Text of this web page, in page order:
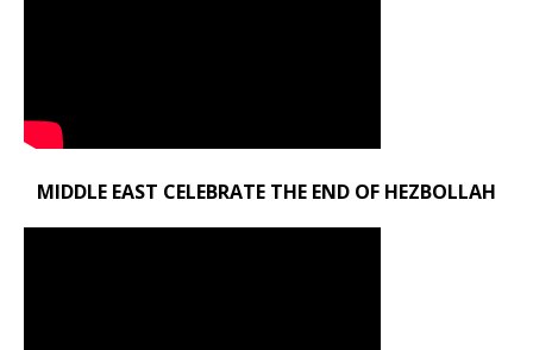
MIDDLE EAST CELEBRATE THE END OF HEZBOLLAH